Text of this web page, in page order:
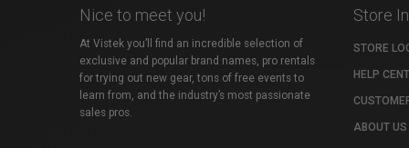
Nice to meet you!
At Vistek you’ll find an incredible selection of
exclusive and popular brand names, pro rentals
for trying out new gear, tons of free events to
learn from, and the industry’s most passionate
sales pros.
Store
STORE
HELP
ABOUT US